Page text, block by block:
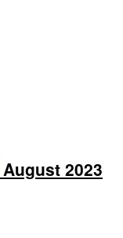
August 2023